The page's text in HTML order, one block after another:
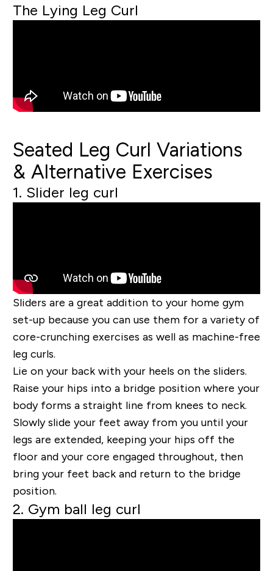
The Lying Leg Curl
Seated Leg Curl Variations
& Alternative Exercises
1. Slider leg curl
Sliders are a great addition to your home gym
set-up because you can use them for a variety of
core-crunching exercises as well as machine-free
leg curls.
Lie on your back with your heels on the sliders.
Raise your hips into a bridge position where your
body forms a straight line from knees to neck.
Slowly slide your feet away from you until your
legs are extended, keeping your hips off the
floor and your core engaged throughout, then
bring your feet back and return to the bridge
position.
2. Gym ball leg curl